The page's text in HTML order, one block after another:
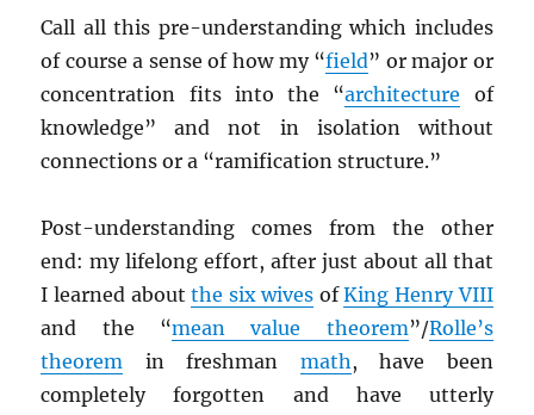
Call all this pre-understanding which includes
of course a sense of how my “field” or major or
concentration fits into the “architecture of
knowledge” and not in isolation without
connections or a “ramification structure.”
Post-understanding comes from the other
end: my lifelong effort, after just about all that
I learned aboutthe six wives ofKing Henry VIII
and the “mean value theorem”/Rolle’s
theorem in freshman math, have been
completely forgotten and have utterly